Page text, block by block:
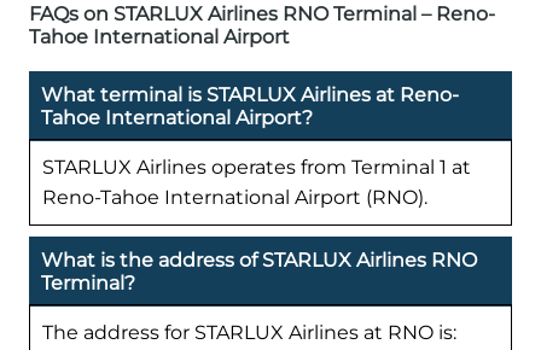
FAQs on STARLUX Airlines RNO Terminal – Reno-
Tahoe International Airport
What terminal is STARLUX Airlines at Reno-
Tahoe International Airport?
STARLUX Airlines operates from Terminal 1 at
Reno-Tahoe International Airport (RNO).
What is the address of STARLUX Airlines RNO
Terminal?
The address for STARLUX Airlines at RNO is: